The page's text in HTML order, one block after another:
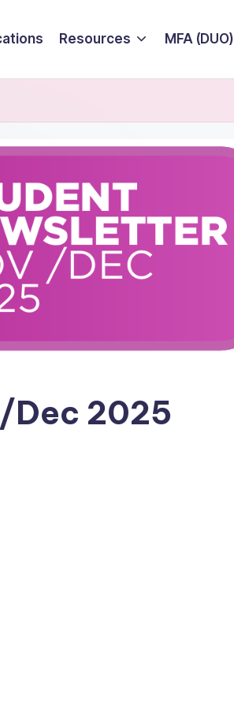
Resources MFA (DUO)
Dec 2025